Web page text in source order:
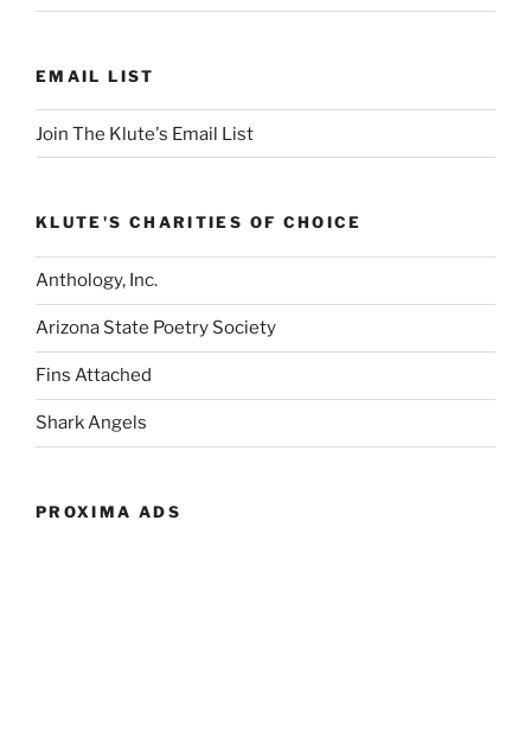
EMAIL LIST
Join The Klute's Email List
KLUTE'S CHARITIES OF CHOICE
Anthology, Inc.
Arizona State Poetry Society
Fins Attached
Shark Angels
PROXIMA ADS